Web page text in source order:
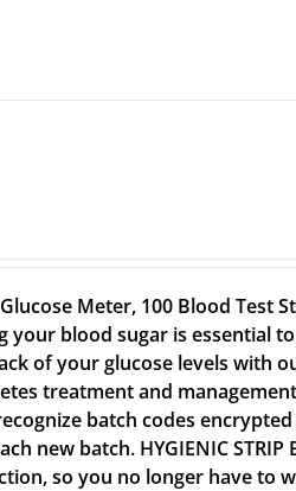
Meter, 100 Blood Test
your blood sugar is essential
of your glucose levels with
treatment and management.
batch codes
new batch. HYGIENIC STRIP
so you no longer have to